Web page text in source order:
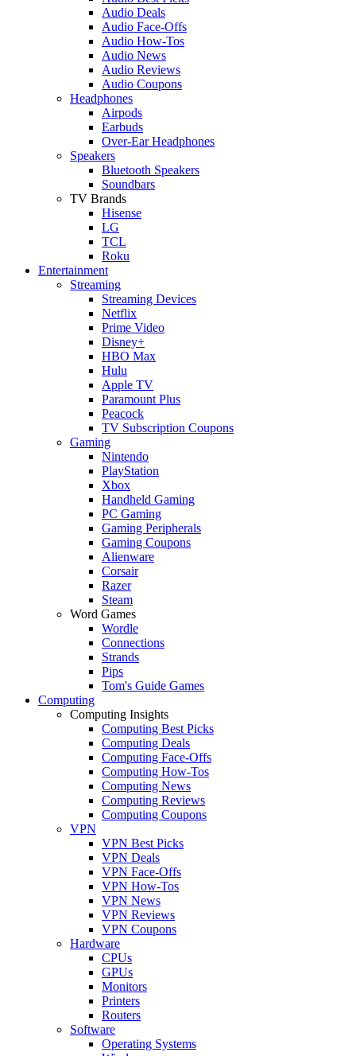
Audio Deals
Audio Face-Offs
Audio How-Tos
Audio News
Audio Reviews
Audio Coupons
Headphones
Airpods
Earbuds
Over-Ear Headphones
Speakers
Bluetooth Speakers
Soundbars
TV Brands
Hisense
LG
TCL
Roku
Entertainment
Streaming
Streaming Devices
Netflix
Prime Video
Disney+
HBO Max
Hulu
Apple TV
Paramount Plus
Peacock
TV Subscription Coupons
Gaming
Nintendo
PlayStation
Xbox
Handheld Gaming
PC Gaming
Gaming Peripherals
Gaming Coupons
Alienware
Corsair
Razer
Steam
Word Games
Wordle
Connections
Strands
Pips
Tom's Guide Games
Computing
Computing Insights
Computing Best Picks
Computing Deals
Computing Face-Offs
Computing How-Tos
Computing News
Computing Reviews
Computing Coupons
VPN
VPN Best Picks
VPN Deals
VPN Face-Offs
VPN How-Tos
VPN News
VPN Reviews
VPN Coupons
Hardware
CPUs
GPUs
Monitors
Printers
Routers
Software
Operating Systems